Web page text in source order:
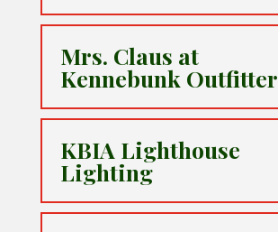
Mrs. Claus at
Kennebunk
KBIA Lighthouse
Lighting